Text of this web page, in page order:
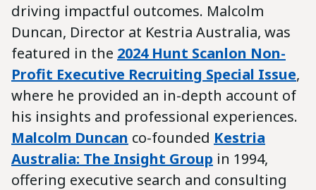
driving impactful outcomes. Malcolm
Duncan, Director at Kestria Australia, was
featured in the 2024 Hunt Scanlon Non-
Profit Executive Recruiting Special Issue,
where he provided an in-depth account of
his insights and professional experiences.
Malcolm Duncan co-founded Kestria
Australia: The Insight Group in 1994,
offering executive search and consulting